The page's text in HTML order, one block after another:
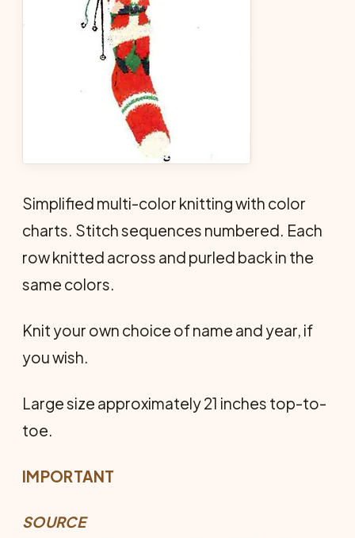
Simplified multi-color knitting with color
charts. Stitch sequences numbered. Each
row knitted across and purled back in the
same colors.
Knit your own choice of name and year, if
you wish.
Large size approximately 21 inches top-to-
toe.
IMPORTANT
SOURCE